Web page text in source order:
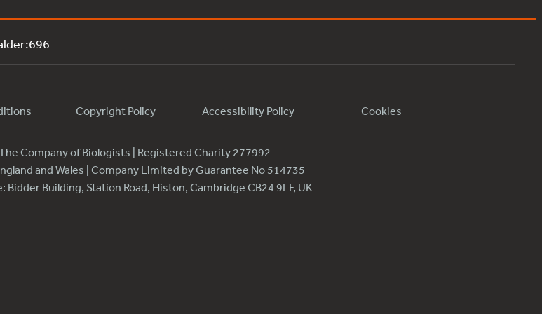
Copyright Policy Accessibility Policy Cookies
Company of Biologists | Registered Charity 277992
and Wales | Company Limited by Guarantee No 514735
Bidder Building, Station Road, Histon, Cambridge CB24 9LF, UK